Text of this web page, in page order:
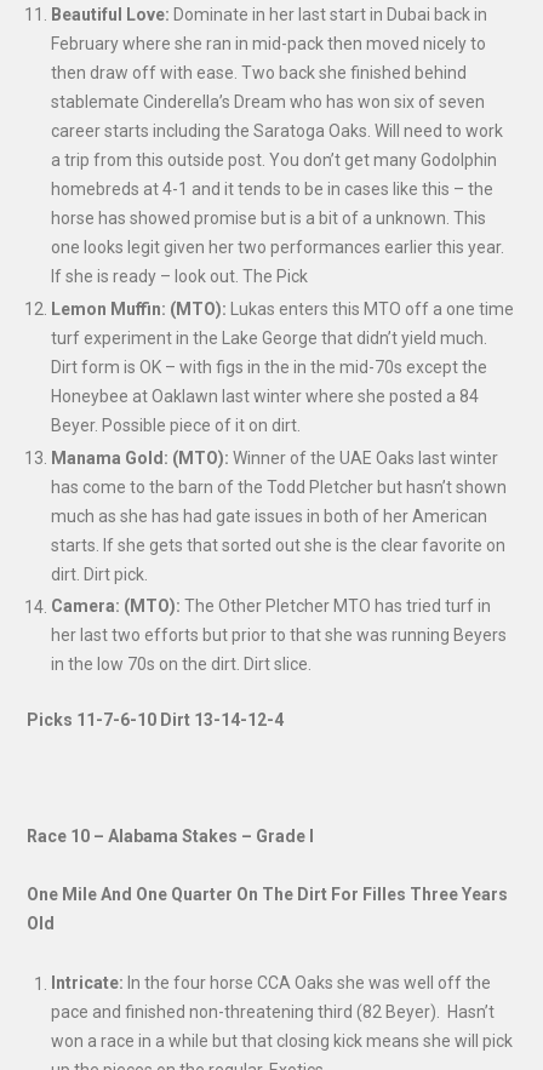
Beautiful Love: Dominate in her last start in Dubai back in
February where she ran in mid-pack then moved nicely to
then draw off with ease. Two back she finished behind
stablemate Cinderella’s Dream who has won six of seven
career starts including the Saratoga Oaks. Will need to work
a trip from this outside post. You don’t get many Godolphin
homebreds at 4-1 and it tends to be in cases like this – the
horse has showed promise but is a bit of a unknown. This
one looks legit given her two performances earlier this year.
If she is ready – look out. The Pick
Lemon Muffin: (MTO): Lukas enters this MTO off a one time
turf experiment in the Lake George that didn’t yield much.
Dirt form is OK – with figs in the in the mid-70s except the
Honeybee at Oaklawn last winter where she posted a 84
Beyer. Possible piece of it on dirt.
Manama Gold: (MTO):Winner of the UAE Oaks last winter
has come to the barn of the Todd Pletcher but hasn’t shown
much as she has had gate issues in both of her American
starts. If she gets that sorted out she is the clear favorite on
dirt. Dirt pick.
Camera: (MTO):
The Other Pletcher MTO has tried turf in
her last two efforts but prior to that she was running Beyers
in the low 70s on the dirt. Dirt slice.
Picks 11-7-6-10 Dirt 13-14-12-4
Race 10 – Alabama Stakes – Grade I
One Mile And One Quarter On The Dirt For Filles Three Years
Old
Intricate: In the four horse CCA Oaks she was well off the
pace and finished non-threatening third (82 Beyer). Hasn’t
won a race in a while but that closing kick means she will pick